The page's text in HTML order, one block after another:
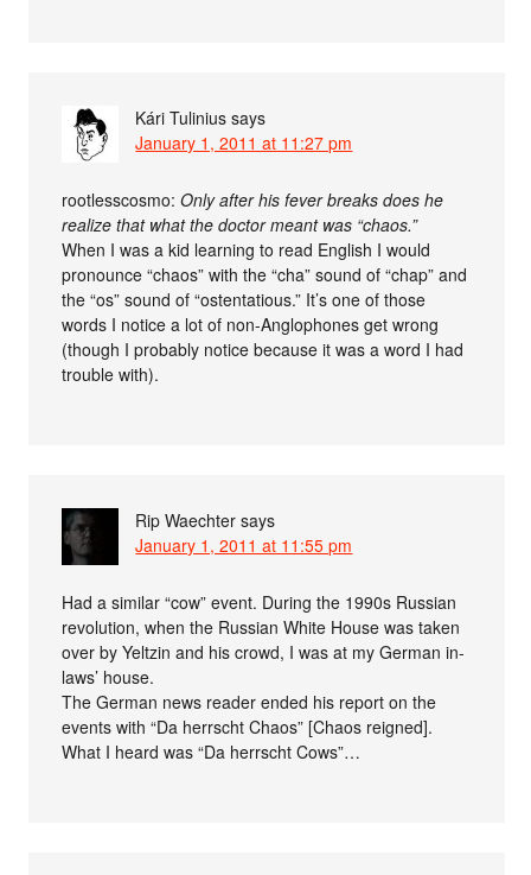
Kári Tulinius says
January 1, 2011 at 11:27 pm
rootlesscosmo:Only after his fever breaks does he
realize that what the doctor meant was “chaos.”
When I was a kid learning to read English I would
pronounce “chaos” with the “cha” sound of “chap” and
the “os” sound of “ostentatious.” It’s one of those
words I notice a lot of non-Anglophones get wrong
(though I probably notice because it was a word I had
trouble with).
Rip Waechter says
January 1, 2011 at 11:55 pm
Had a similar “cow” event. During the 1990s Russian
revolution, when the Russian White House was taken
over by Yeltzin and his crowd, I was at my German in-
laws’ house.
The German news reader ended his report on the
events with “Da herrscht Chaos” [Chaos reigned].
What I heard was “Da herrscht Cows”…